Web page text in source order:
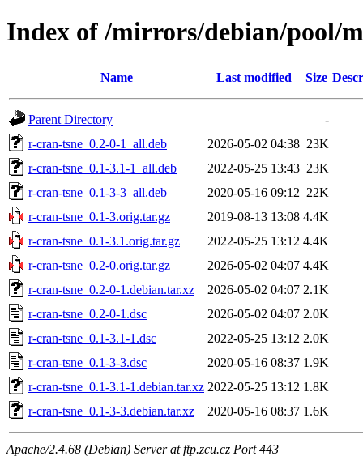
Index of /mirrors/debian/pool/
Name Last modified Size
Parent Directory
-
r-cran-tsne_0.2-0-1_all.deb
2026-05-02 04:38 23K
r-cran-tsne_0.1-3.1-1_all.deb
2022-05-25 13:43 23K
r-cran-tsne_0.1-3-3_all.deb
2020-05-16 09:12 22K
r-cran-tsne_0.1-3.orig.tar.gz
2019-08-13 13:08 4.4K
r-cran-tsne_0.1-3.1.orig.tar.gz
2022-05-25 13:12 4.4K
r-cran-tsne_0.2-0.orig.tar.gz
2026-05-02 04:07 4.4K
r-cran-tsne_0.2-0-1.debian.tar.xz
2026-05-02 04:07 2.1K
r-cran-tsne_0.2-0-1.dsc
2026-05-02 04:07 2.0K
r-cran-tsne_0.1-3.1-1.dsc
2022-05-25 13:12 2.0K
r-cran-tsne_0.1-3-3.dsc
2020-05-16 08:37 1.9K
r-cran-tsne_0.1-3.1-1.debian.tar.xz 2022-05-25 13:12 1.8K
r-cran-tsne_0.1-3-3.debian.tar.xz
2020-05-16 08:37 1.6K
Apache/2.4.68 (Debian) Server at ftp.zcu.cz Port 443